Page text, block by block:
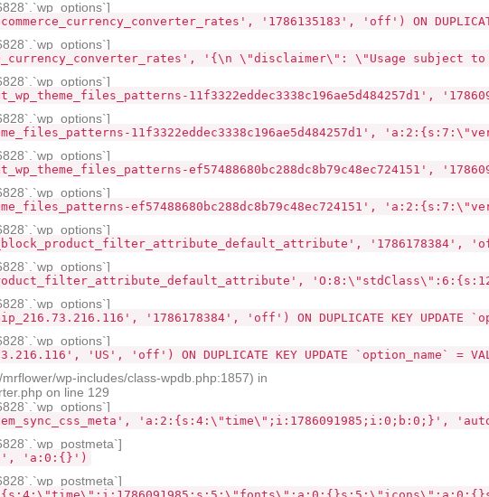
'1786135183', 'off') ON
'{\n \"disclaimer\": \"Usage
11f3322eddec3338c196ae5d484257d1',
11f3322eddec3338c196ae5d484257d1',
ef57488680bc288dc8b79c48ec724151',
ef57488680bc288dc8b79c48ec724151',
'1786178384', 'off')
'1786178384', 'off') ON DUPLICATE KEY
'US', 'off') ON DUPLICATE KEY UPDATE `option_name` =
wp-includes/class-wpdb.php:1857) in
on line 129
'a:2:{s:4:\"time\";i:1786091985;i:0;b:0;}', 'auto')
'a:0:{}')